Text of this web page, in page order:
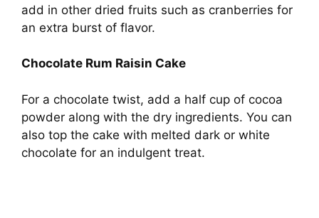
add in other dried fruits such as cranberries for
an extra burst of flavor.
Chocolate Rum Raisin Cake
For a chocolate twist, add a half cup of cocoa
powder along with the dry ingredients. You can
also top the cake with melted dark or white
chocolate for an indulgent treat.